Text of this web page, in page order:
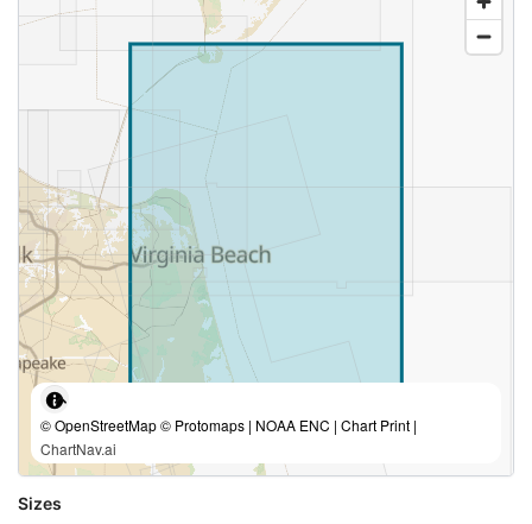
© OpenStreetMap © Protomaps | NOAA ENC | Chart Print |
ChartNav.ai
Sizes